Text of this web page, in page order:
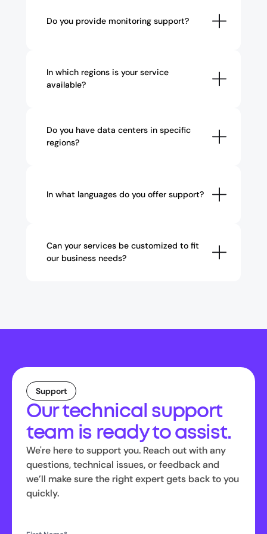
Do you provide monitoring support?
In which regions is your service
available?
Do you have data centers in specific
regions?
In what languages do you offer support?
Can your services be customized to fit
our business needs?
Support
Our technical support
team is ready to assist.
We're here to support you. Reach out with any
questions, technical issues, or feedback and
we’ll make sure the right expert gets back to you
quickly.